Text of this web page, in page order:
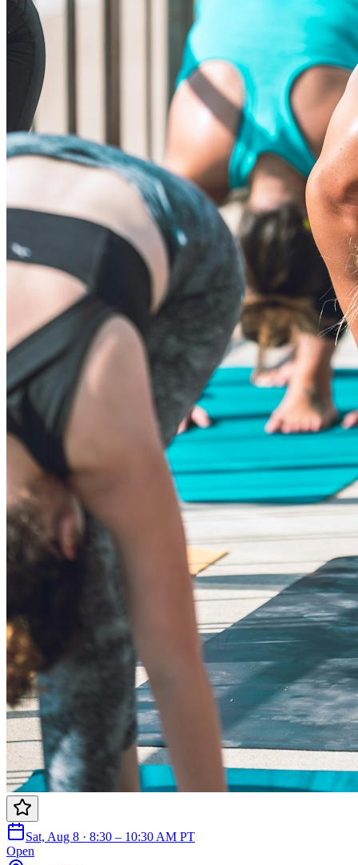
Sat, Aug 8 · 8:30 – 10:30 AM PT
Open